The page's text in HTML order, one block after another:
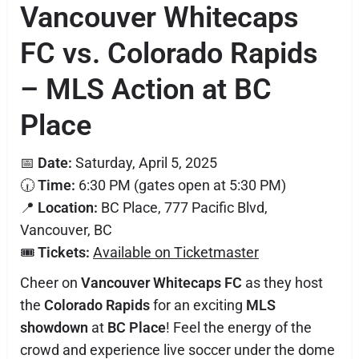
Vancouver Whitecaps
FC vs. Colorado Rapids
– MLS Action at BC
Place
📅 Date: Saturday, April 5, 2025
🕡Time: 6:30 PM (gates open at 5:30 PM)
📍 Location: BC Place, 777 Pacific Blvd,
Vancouver, BC
🎟️Tickets: Available on Ticketmaster
Cheer on Vancouver Whitecaps FC as they host
the Colorado Rapidsfor an exciting MLS
showdown at BC Place! Feel the energy of the
crowd and experience live soccer under the dome